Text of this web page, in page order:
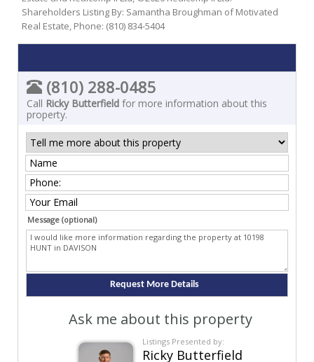
Shareholders Listing By: Samantha Broughman of Motivated
Real Estate, Phone: (810) 834-5404
(810) 288-0485
Call Ricky Butterfield for more information about this
property.
Message (optional)
Ask me about this property
Listings Presented by:
Ricky Butterfield